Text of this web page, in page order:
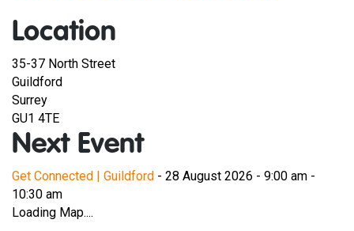
Location
35-37 North Street
Guildford
Surrey
GU1 4TE
Next Event
Get Connected | Guildford - 28 August 2026 - 9:00 am -
10:30 am
Loading Map....